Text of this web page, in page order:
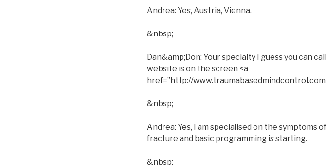
Andrea: Yes, Austria, Vienna.
&nbsp;
Dan&amp;Don: Your specialty I guess you can
website is on the screen <a
href=”http://
&nbsp;
Andrea: Yes, I am specialised on the symptoms
fracture and basic programming is starting.
&nbsp;